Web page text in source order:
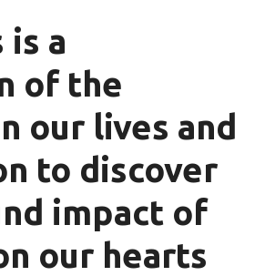
is a
of the
our lives and
to discover
impact of
our hearts